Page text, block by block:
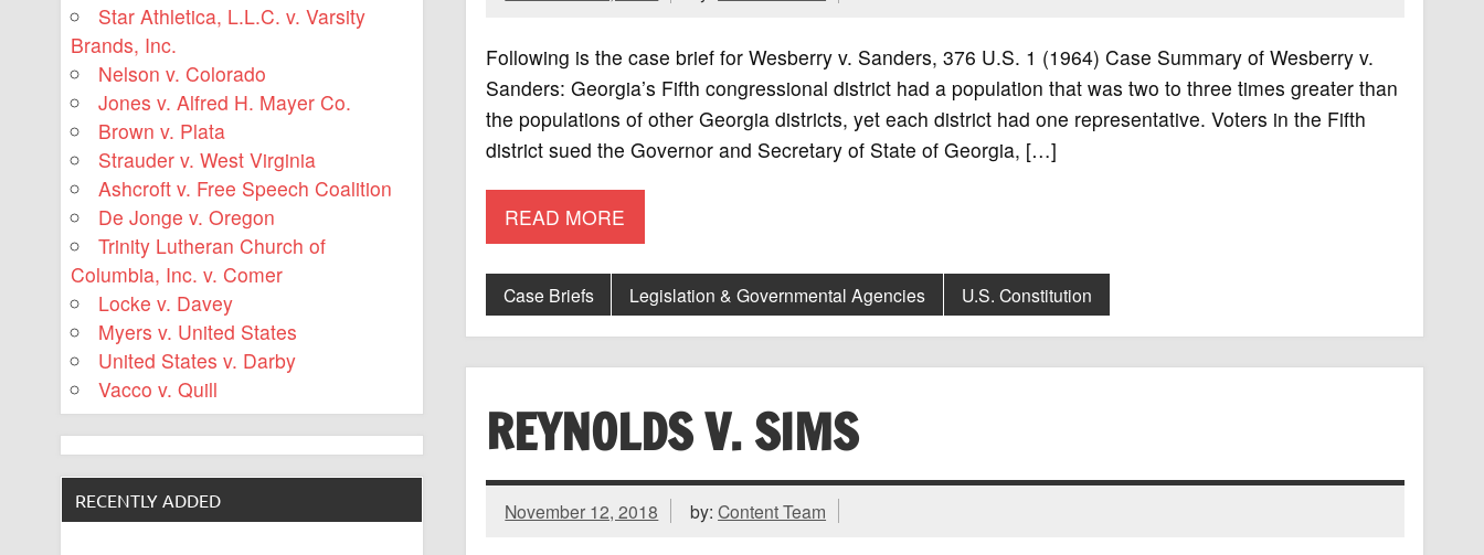
Following is the case brief for Wesberry v. Sanders, 376 U.S. 1 (1964) Case Summary of Wesberry v.
Sanders: Georgia’s Fifth congressional district had a population that was two to three times greater than
the populations of other Georgia districts, yet each district had one representative. Voters in the Fifth
district sued the Governor and Secretary of State of Georgia, […]
READ MORE
Case Briefs Legislation & Governmental Agencies U.S. Constitution
REYNOLDS V. SIMS
November 12, 2018 by:Content Team
Star Athletica, L.L.C. v. Varsity
Brands, Inc.
Nelson v. Colorado
Jones v. Alfred H. Mayer Co.
Brown v. Plata
Strauder v. West Virginia
Ashcroft v. Free Speech Coalition
De Jonge v. Oregon
Trinity Lutheran Church of
Columbia, Inc. v. Comer
Locke v. Davey
Myers v. United States
United States v. Darby
Vacco v. Quill
RECENTLY ADDED